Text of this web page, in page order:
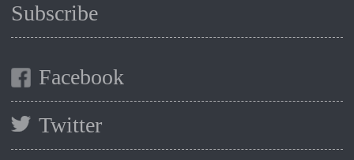
Subscribe
Facebook
Twitter